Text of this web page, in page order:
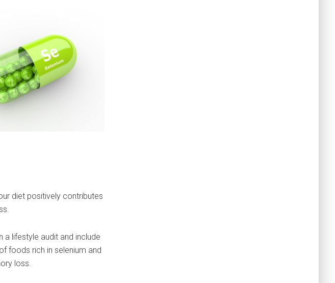
diet positively contributes
a lifestyle audit and include
foods rich in selenium and
loss.